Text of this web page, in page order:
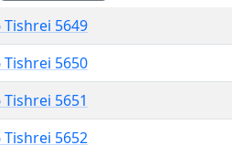
Tishrei 5649
Tishrei 5650
Tishrei 5651
Tishrei 5652